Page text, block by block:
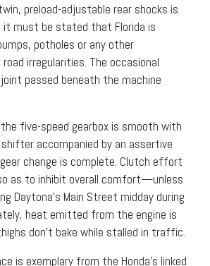
preload-adjustable rear shocks is
it must be stated that Florida is
potholes or any other
irregularities. The occasional
passed beneath the machine
five-speed gearbox is smooth with
accompanied by an assertive
change is complete. Clutch effort
as to inhibit overall comfort—unless
Daytona’s Main Street midday during
heat emitted from the engine is
don’t bake while stalled in traffic.
is exemplary from the Honda’s linked